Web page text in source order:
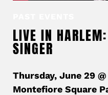
LIVE IN
SINGER
Thursday, June 29
Montefiore Square